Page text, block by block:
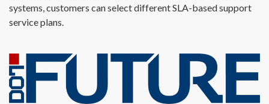
systems, customers can select different SLA-based support
service plans.